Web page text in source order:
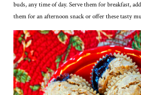
buds, any time of day. Serve them for breakfast,
them for an afternoon snack or offer these tasty